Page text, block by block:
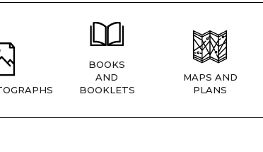
BOOKS
AND
BOOKLETS
MAPS AND
PLANS